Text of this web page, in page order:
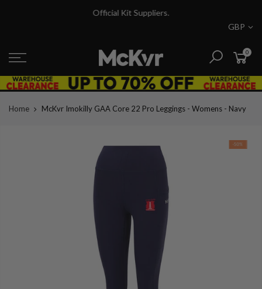
Official Kit Suppliers.
GBP
0
Home McKvr Imokilly GAA Core 22 Pro Leggings - Womens - Navy
-50%